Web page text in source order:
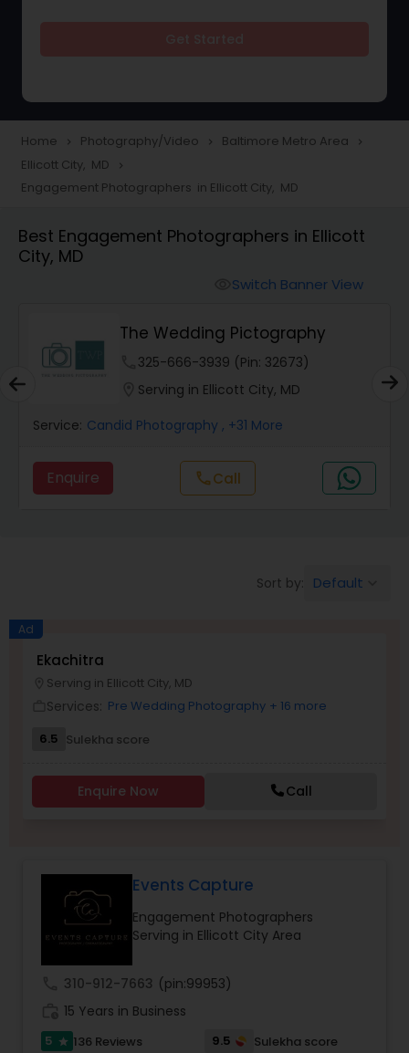
Portrait Photographers
Cinematography
Product Photography
Maternity Photographers
Event Videography
Family Photographers
Candid Photography
Pre Wedding Photography
Wedding Photographers
Home navigate_next Photography/Video navigate_next Baltimore Metro Area navigate_next
Ellicott City, MD navigate_next
Engagement Photographers in Ellicott City, MD
Best Engagement Photographers in Ellicott
City, MD
Switch Banner View
The Wedding Pictography
325-666-3939 (Pin: 32673)
Serving in Ellicott City, MD
Service: Candid Photography , +31 More
Enquire callCall
Sort by: Default
Ad
Ekachitra
Serving in Ellicott City, MD
Services: Pre Wedding Photography + 16 more
6.5 Sulekha score
Enquire Now Call
Events Capture
Engagement Photographers
Serving in Ellicott City Area
310-912-7663 (pin:99953)
15 Years in Business
5 star 136 Reviews 9.5
Sulekha score